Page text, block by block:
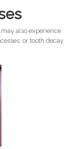
also experience
or tooth decay.